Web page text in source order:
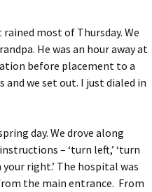
most of Thursday. We
He was an hour away at
before placement to a
we set out. I just dialed in
day. We drove along
– ‘turn left,’ ‘turn
right.’ The hospital was
the main entrance. From